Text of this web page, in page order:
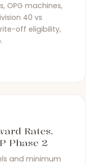
OPG machines,
40 vs
off eligibility,
Rates,
Phase 2
and minimum